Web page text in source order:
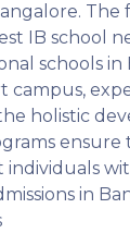
The
IB school
schools in
campus,
holistic
in